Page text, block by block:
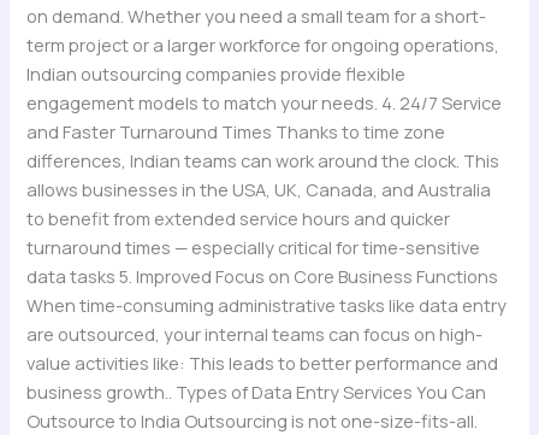
on demand. Whether you need a small team for a short-
term project or a larger workforce for ongoing operations,
Indian outsourcing companies provide flexible
engagement models to match your needs. 4. 24/7 Service
and Faster Turnaround Times Thanks to time zone
differences, Indian teams can work around the clock. This
allows businesses in the USA, UK, Canada, and Australia
to benefit from extended service hours and quicker
turnaround times — especially critical for time-sensitive
data tasks 5. Improved Focus on Core Business Functions
When time-consuming administrative tasks like data entry
are outsourced, your internal teams can focus on high-
value activities like: This leads to better performance and
business growth.. Types of Data Entry Services You Can
Outsource to India Outsourcing is not one-size-fits-all.